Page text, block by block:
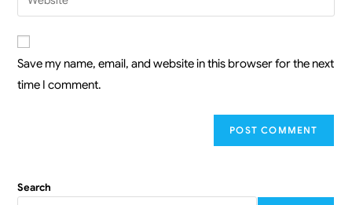
Save my name, email, and website in this browser for the next
time I comment.
Search